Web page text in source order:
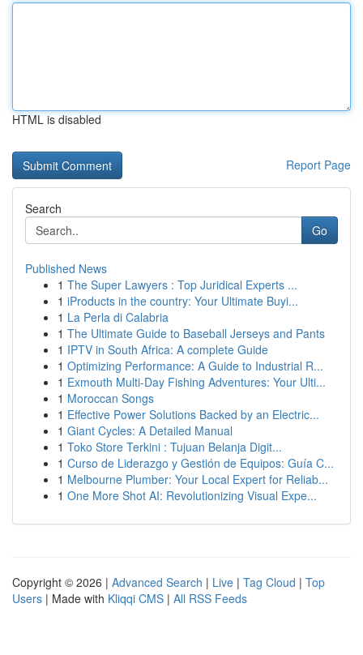
HTML is disabled
Report Page
Search
Go
Published News
1 The Super Lawyers : Top Juridical Experts ...
1 iProducts in the country: Your Ultimate Buyi...
1 La Perla di Calabria
1 The Ultimate Guide to Baseball Jerseys and Pants
1 IPTV in South Africa: A complete Guide
1 Optimizing Performance: A Guide to Industrial R...
1 Exmouth Multi-Day Fishing Adventures: Your Ulti...
1 Moroccan Songs
1 Effective Power Solutions Backed by an Electric...
1 Giant Cycles: A Detailed Manual
1 Toko Store Terkini : Tujuan Belanja Digit...
1 Curso de Liderazgo y Gestión de Equipos: Guía C...
1 Melbourne Plumber: Your Local Expert for Reliab...
1 One More Shot AI: Revolutionizing Visual Expe...
Copyright © 2026 | Advanced Search | Live | Tag Cloud | Top
Users | Made with Kliqqi CMS | All RSS Feeds